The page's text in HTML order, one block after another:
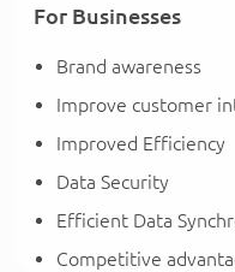
For Businesses
Brand awareness
Improve customer
Improved Efficiency
Data Security
Efficient Data
Competitive